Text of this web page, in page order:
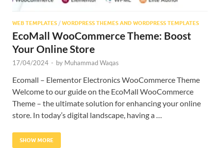
WEB TEMPLATES / WORDPRESS THEMES AND WORDPRESS TEMPLATES
EcoMall WooCommerce Theme: Boost
Your Online Store
17/04/2024 - by Muhammad Waqas
Ecomall – Elementor Electronics WooCommerce Theme
Welcome to our guide on the EcoMall WooCommerce
Theme – the ultimate solution for enhancing your online
store. In today’s digital landscape, having a …
SHOW MORE